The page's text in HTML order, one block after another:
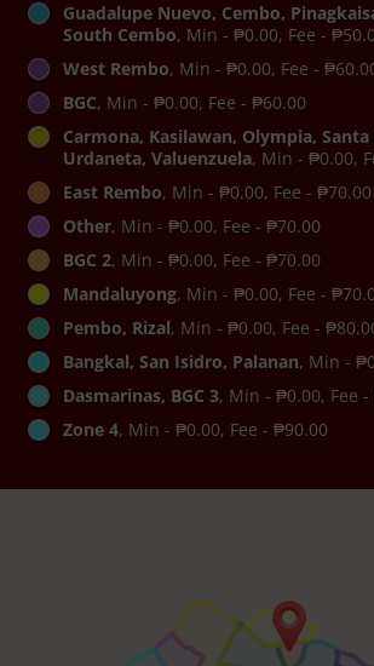
Guadalupe Nuevo, Cembo,
South Cembo, Min - ₱0.00, Fee -
West Rembo, Min - ₱0.00, Fee -
BGC, Min - ₱0.00, Fee - ₱60.00
Carmona, Kasilawan, Olympia, Santa
Urdaneta, Valuenzuela, Min - ₱0.00,
East Rembo, Min - ₱0.00, Fee - ₱70.00
Other, Min - ₱0.00, Fee - ₱70.00
BGC 2, Min - ₱0.00, Fee - ₱70.00
Mandaluyong, Min - ₱0.00, Fee -
Pembo, Rizal, Min - ₱0.00, Fee -
Bangkal, San Isidro, Palanan, Min -
Dasmarinas, BGC 3, Min - ₱0.00, Fee -
Zone 4, Min - ₱0.00, Fee - ₱90.00